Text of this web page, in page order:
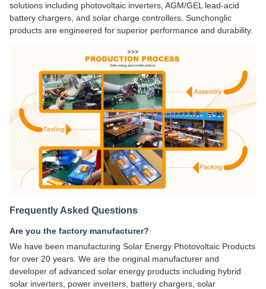
solutions including photovoltaic inverters, AGM/GEL lead-acid
battery chargers, and solar charge controllers. Sunchonglic
products are engineered for superior performance and durability.
Frequently Asked Questions
Are you the factory manufacturer?
We have been manufacturing Solar Energy Photovoltaic Products
for over 20 years. We are the original manufacturer and
developer of advanced solar energy products including hybrid
solar inverters, power inverters, battery chargers, solar